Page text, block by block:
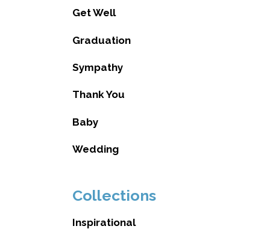
Get Well
Graduation
Sympathy
Thank You
Baby
Wedding
Collections
Inspirational